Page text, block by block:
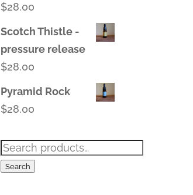
$28.00
Scotch Thistle -
pressure release
$28.00
Pyramid Rock
$28.00
Search
for:
Search